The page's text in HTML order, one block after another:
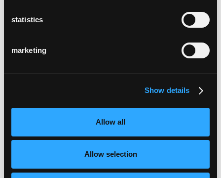
statistics
marketing
Show details
Allow all
Allow selection